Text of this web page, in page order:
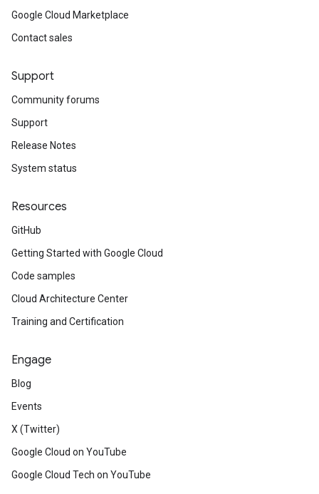
Google Cloud Marketplace
Contact sales
Support
Community forums
Support
Release Notes
System status
Resources
GitHub
Getting Started with Google Cloud
Code samples
Cloud Architecture Center
Training and Certification
Engage
Blog
Events
X (Twitter)
Google Cloud on YouTube
Google Cloud Tech on YouTube